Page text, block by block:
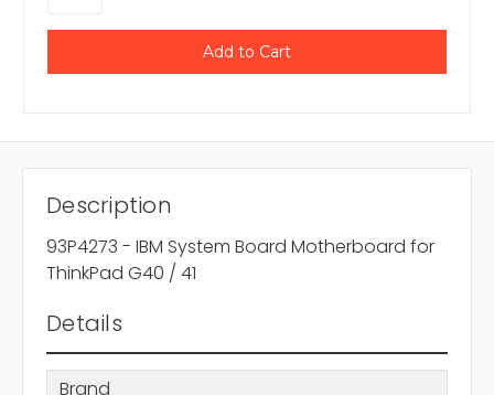
Description
93P4273 - IBM System Board Motherboard for
ThinkPad G40 / 41
Details
Brand